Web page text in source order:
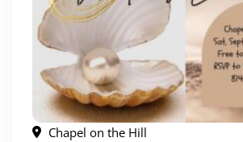
Chapel on the Hill